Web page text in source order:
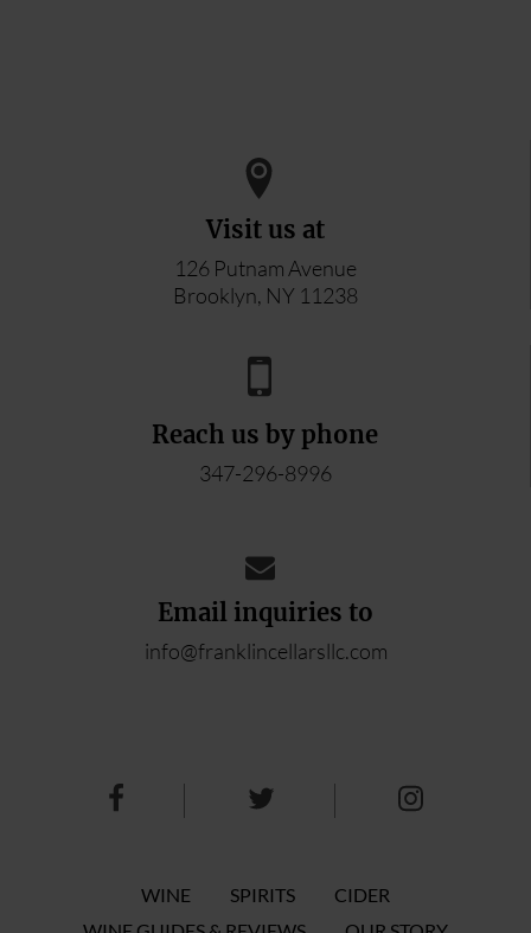
Visit us at
126 Putnam Avenue
Brooklyn, NY 11238
Reach us by phone
347-296-8996
Email inquiries to
info@franklincellarsllc.com
WINE SPIRITS
CIDER